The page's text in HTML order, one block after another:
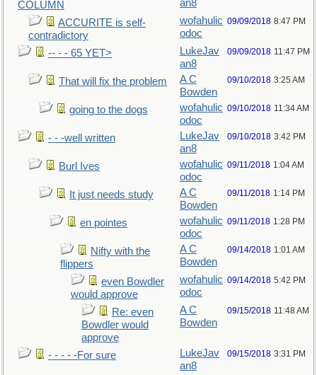
COLUMN
an8
ACCURITE is self-
contradictory
wofahulic
odoc
09/09/2018 8:47 PM
-- - - 65 YET>
LukeJav
an8
09/09/2018 11:47 PM
That will fix the problem
A C
Bowden
09/10/2018 3:25 AM
going to the dogs
wofahulic
odoc
09/10/2018 11:34 AM
- - -well written
LukeJav
an8
09/10/2018 3:42 PM
Burl Ives
wofahulic
odoc
09/11/2018 1:04 AM
It just needs study
A C
Bowden
09/11/2018 1:14 PM
en pointes
wofahulic
odoc
09/11/2018 1:28 PM
Nifty with the
flippers
A C
Bowden
09/14/2018 1:01 AM
even Bowdler
would approve
wofahulic
odoc
09/14/2018 5:42 PM
Re: even
Bowdler would
approve
A C
Bowden
09/15/2018 11:48 AM
- - - - -For sure
LukeJav
an8
09/15/2018 3:31 PM